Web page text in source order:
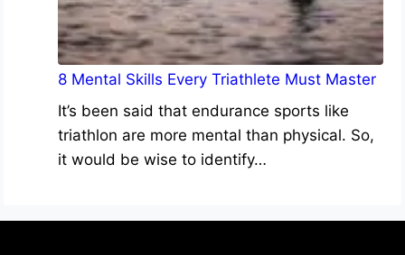
8 Mental Skills Every Triathlete Must Master
It’s been said that endurance sports like
triathlon are more mental than physical. So,
it would be wise to identify…